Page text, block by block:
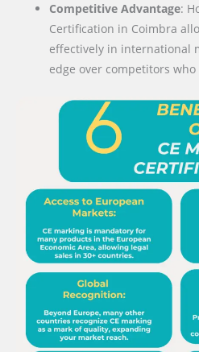
Competitive Advantage:
Certification in Coimbra
effectively in international
edge over competitors